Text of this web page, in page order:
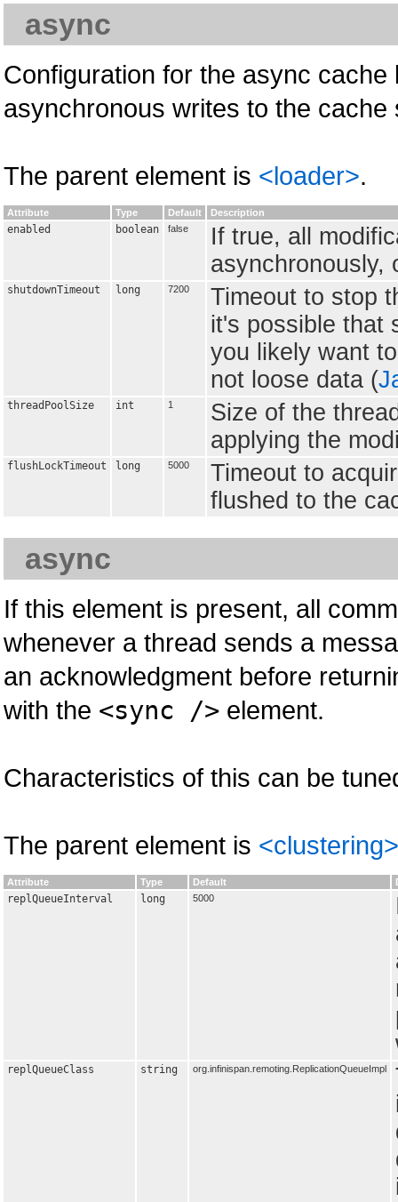
async
Configuration for the async
asynchronous writes to the
The parent element is <loader>.
Attribute Type Default Description
enabled boolean false
If true, all
asynchronously,
shutdownTimeout long 7200
Timeout to stop
it's possible that
you likely want
not loose data (
threadPoolSize int 1
Size of the
applying the
flushLockTimeout long 5000
Timeout to
flushed to the
async
If this element is present, all
whenever a thread sends a
an acknowledgment before
with the <sync /> element.
Characteristics of this can be
The parent element is <clustering>
Attribute Type Default
replQueueInterval long 5000
replQueueClass string org.infinispan.remoting.ReplicationQueueImpl